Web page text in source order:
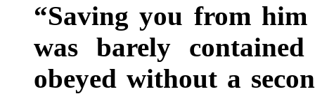
“Saving you from
was barely
obeyed without a